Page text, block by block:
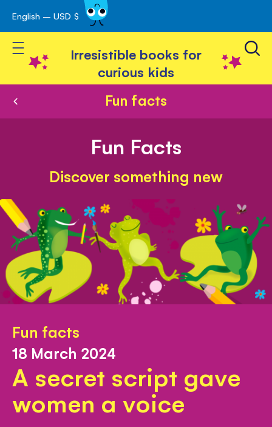
Skip
to
Content
English – USD $
Toggle Nav
Irresistible books for
curious kids
Fun facts
Fun Facts
Discover something new
Fun facts
18 March 2024
A secret script gave
women a voice